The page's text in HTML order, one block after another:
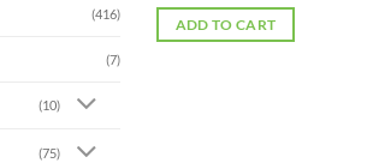
(416)
(7)
(10)
(75)
was:
R1,300.00.
ADD TO CART